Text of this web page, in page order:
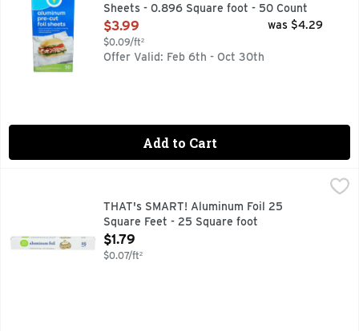
Sheets - 0.896 Square foot - 50 Count
Open Product Description
$3.99
$0.09/ft²
was $4.29
Offer Valid: Feb 6th - Oct 30th
Add to Cart
THAT's SMART! Aluminum Foil 25 Square Feet - 25 Square
SATISFACTION GUARANTEED OR YOUR MONEY BACK,
THAT's SMART! Aluminum Foil 25
Square Feet - 25 Square foot
Open Product Description
$1.79
$0.07/ft²